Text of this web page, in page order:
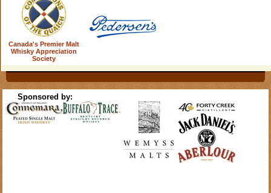
Canada's Premier Malt
Whisky Appreciation
Society
Sponsored by: